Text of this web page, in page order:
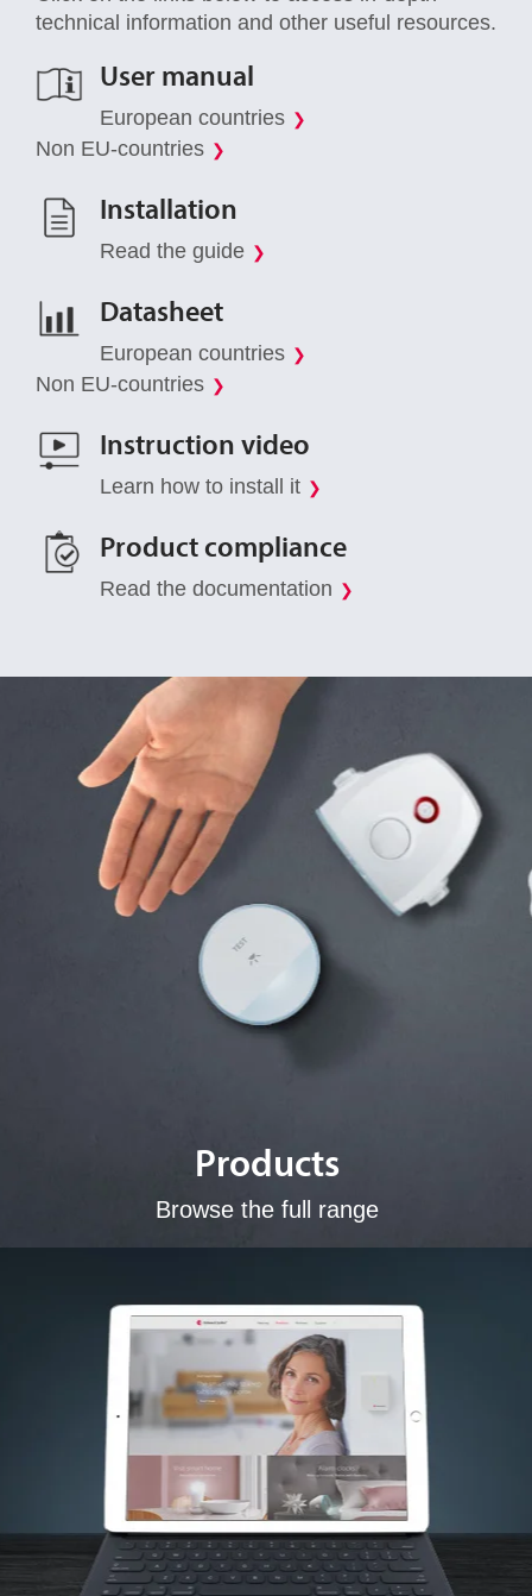
technical information and other useful resources.
User manual
European countries
Non EU-countries
Installation
Read the guide
Datasheet
European countries
Non EU-countries
Instruction video
Learn how to install it
Product compliance
Read the documentation
Products
Browse the full range